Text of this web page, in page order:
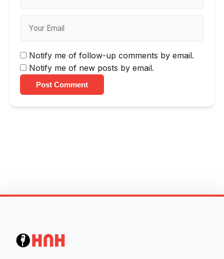
Notify me of follow-up comments by email.
Notify me of new posts by email.
Post Comment